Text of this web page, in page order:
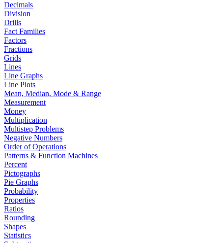
Decimals
Division
Drills
Fact Families
Factors
Fractions
Grids
Lines
Line Graphs
Line Plots
Mean, Median, Mode & Range
Measurement
Money
Multiplication
Multistep Problems
Negative Numbers
Order of Operations
Patterns & Function Machines
Percent
Pictographs
Pie Graphs
Probability
Properties
Ratios
Rounding
Shapes
Statistics